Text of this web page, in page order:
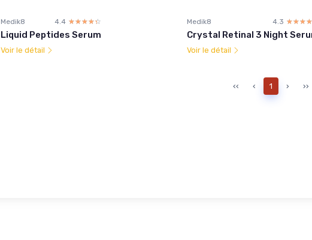
Medik8 4.4 ☆☆☆☆☆
★★★★★
Liquid Peptides Serum
Voir le détail
Medik8 4.3
Crystal Retinal 3 Night
Voir le détail
‹‹ ‹ 1 › ››